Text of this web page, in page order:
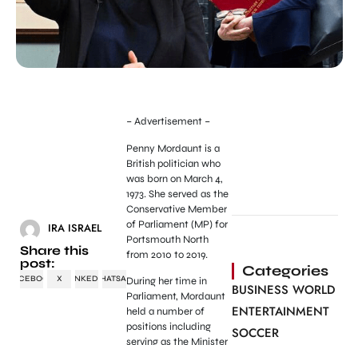
IRA ISRAEL
Share this
post:
FACEBOOK X LINKEDINWHATSAPP
– Advertisement –
Penny Mordaunt is a
British politician who
was born on March 4,
1973. She served as the
Conservative Member
of Parliament (MP) for
Portsmouth North
from 2010 to 2019.
During her time in
Parliament, Mordaunt
held a number of
positions including
serving as the Minister
Categories
BUSINESS WORLD
ENTERTAINMENT
SOCCER